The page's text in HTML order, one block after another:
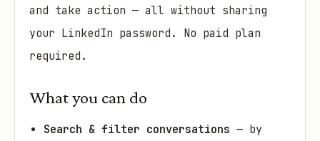
and take action — all without sharing
your LinkedIn password. No paid plan
required.
What you can do
Search & filter conversations — by